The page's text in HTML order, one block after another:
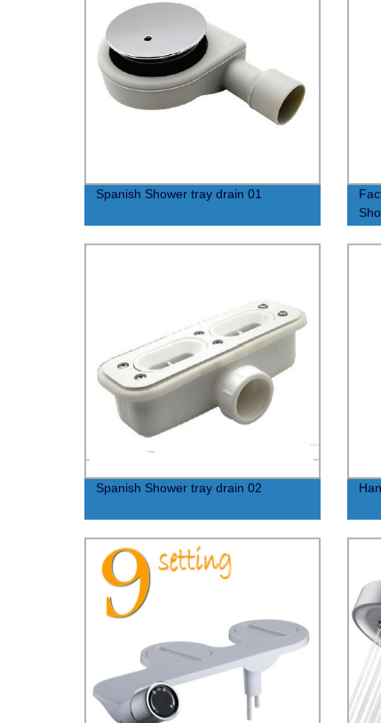
Spanish Shower tray drain 01
Spanish Shower tray drain 02